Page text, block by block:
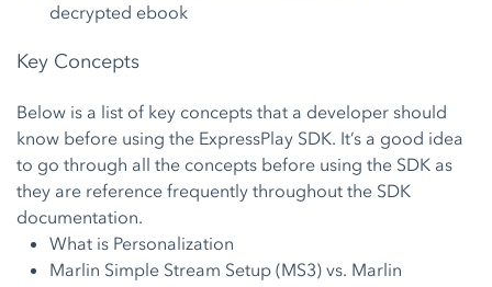
decrypted ebook
Key Concepts
Below is a list of key concepts that a developer should
know before using the ExpressPlay SDK. It’s a good idea
to go through all the concepts before using the SDK as
they are reference frequently throughout the SDK
documentation.
What is Personalization
Marlin Simple Stream Setup (MS3) vs. Marlin